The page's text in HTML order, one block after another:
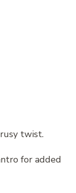
twist.
for added